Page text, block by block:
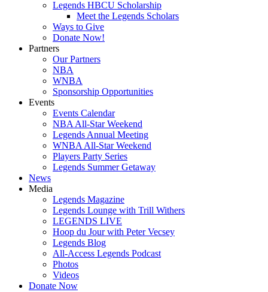
Legends HBCU Scholarship
Meet the Legends Scholars
Ways to Give
Donate Now!
Partners
Our Partners
NBA
WNBA
Sponsorship Opportunities
Events
Events Calendar
NBA All-Star Weekend
Legends Annual Meeting
WNBA All-Star Weekend
Players Party Series
Legends Summer Getaway
News
Media
Legends Magazine
Legends Lounge with Trill Withers
LEGENDS LIVE
Hoop du Jour with Peter Vecsey
Legends Blog
All-Access Legends Podcast
Photos
Videos
Donate Now